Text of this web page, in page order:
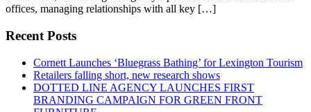
offices, managing relationships with all key […]
Recent Posts
Cornett Launches ‘Bluegrass Bathing’ for Lexington Tourism
Retailers falling short, new research shows
DOTTED LINE AGENCY LAUNCHES FIRST
BRANDING CAMPAIGN FOR GREEN FRONT